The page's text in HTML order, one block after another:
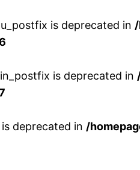
is deprecated in
is deprecated in
deprecated in /